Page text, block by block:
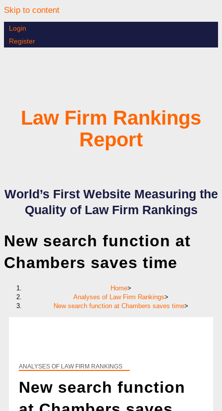
Skip to content
Login
Register
Law Firm Rankings
Report
World’s First Website Measuring the
Quality of Law Firm Rankings
New search function at
Chambers saves time
Home>
Analyses of Law Firm Rankings>
New search function at Chambers saves time>
ANALYSES OF LAW FIRM RANKINGS
New search function